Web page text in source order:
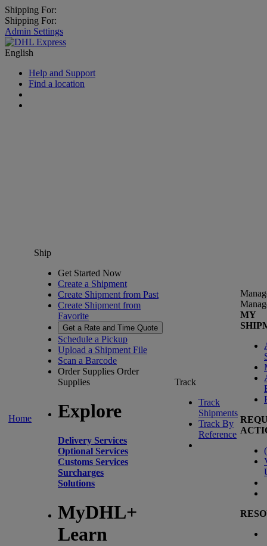
Shipping For:
Shipping For:
Admin Settings
English
Help and Support
Find a location
Home
Ship
Get Started Now
Create a Shipment
Create Shipment from Past
Create Shipment from
Favorite
Get a Rate and Time Quote
Schedule a Pickup
Upload a Shipment File
Scan a Barcode
Order Supplies Order
Supplies
Explore
Delivery Services
Optional Services
Customs Services
Surcharges
Solutions
MyDHL+
Learn
Track
Track
Shipments
Track By
Reference
MY
(